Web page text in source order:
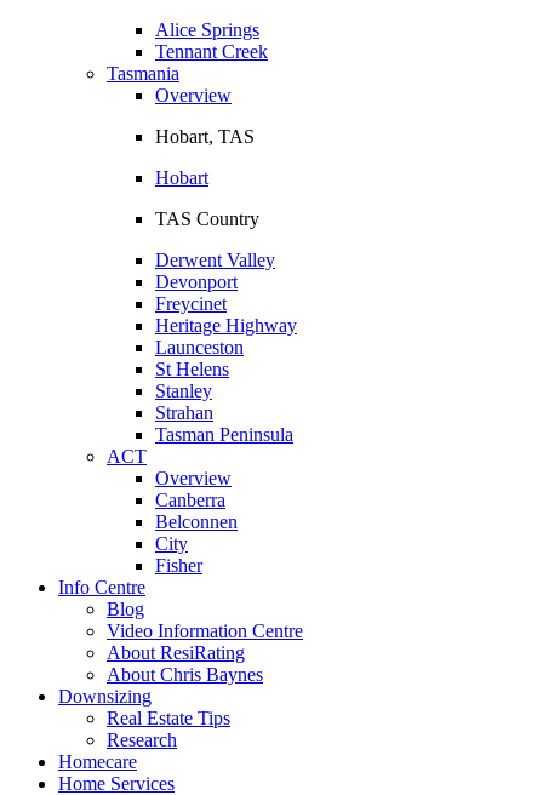
Alice Springs
Tennant Creek
Tasmania
Overview
Hobart, TAS
Hobart
TAS Country
Derwent Valley
Devonport
Freycinet
Heritage Highway
Launceston
St Helens
Stanley
Strahan
Tasman Peninsula
ACT
Overview
Canberra
Belconnen
City
Fisher
Info Centre
Blog
Video Information Centre
About ResiRating
About Chris Baynes
Downsizing
Real Estate Tips
Research
Homecare
Home Services